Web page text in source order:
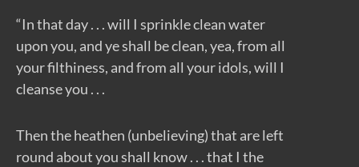
“In that day . . . will I sprinkle clean water
upon you, and ye shall be clean, yea, from all
your filthiness, and from all your idols, will I
cleanse you . . .
Then the heathen (unbelieving) that are left
round about you shall know . . . that I the